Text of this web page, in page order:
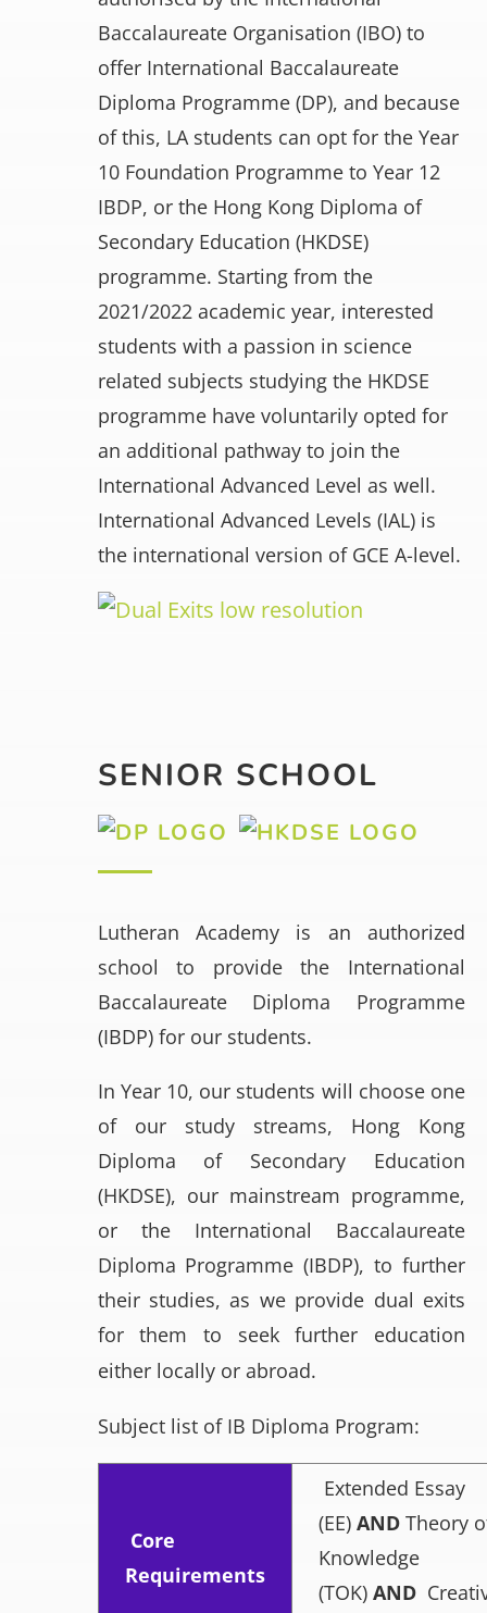
Baccalaureate Organisation (IBO) to
offer International Baccalaureate
Diploma Programme (DP), and because
of this, LA students can opt for the Year
10 Foundation Programme to Year 12
IBDP, or the Hong Kong Diploma of
Secondary Education (HKDSE)
programme. Starting from the
2021/2022 academic year, interested
students with a passion in science
related subjects studying the HKDSE
programme have voluntarily opted for
an additional pathway to join the
International Advanced Level as well.
International Advanced Levels (IAL) is
the international version of GCE A-level.
SENIOR SCHOOL
Lutheran Academy is an authorized
school to provide the International
Baccalaureate Diploma Programme
(IBDP) for our students.
In Year 10, our students will choose one
of our study streams, Hong Kong
Diploma of Secondary Education
(HKDSE), our mainstream programme,
or the International Baccalaureate
Diploma Programme (IBDP), to further
their studies, as we provide dual exits
for them to seek further education
either locally or abroad.
Subject list of IB Diploma Program:
Core
Requirements
Extended Essay
(EE) AND Theory
Knowledge
(TOK) AND